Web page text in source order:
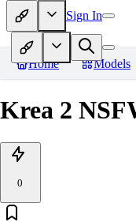
Sign In
Home Models
Krea 2
0